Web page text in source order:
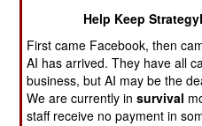
announced that it was
their Olenya air base in
came after Ukrainian long-
and damaged two of the
Ukrainian targets 1,800
With the Ukrainians
Help Keep
First came Facebook, then
AI has arrived. They have all
business, but AI may be the
We are currently insurvival
staff receive no payment in